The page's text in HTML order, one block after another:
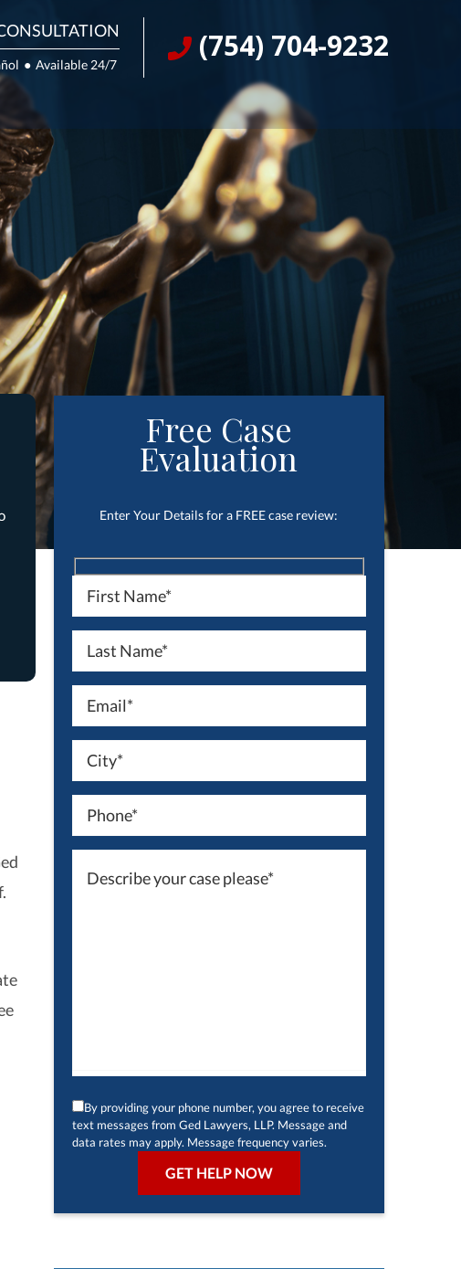
● Available 24/7
(754) 704-9232
Free Case
Evaluation
Enter Your Details for a FREE case review:
By providing your phone number, you agree to receive
text messages from Ged Lawyers, LLP. Message and
data rates may apply. Message frequency varies.